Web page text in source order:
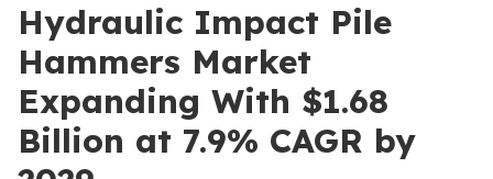
Hydraulic Impact Pile
Hammers Market
Expanding With $1.68
Billion at 7.9% CAGR by